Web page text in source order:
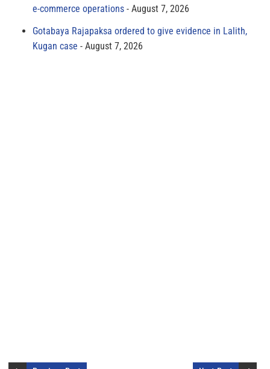
e-commerce operations
August 7, 2026
Gotabaya Rajapaksa ordered to give evidence in Lalith,
Kugan case
August 7, 2026